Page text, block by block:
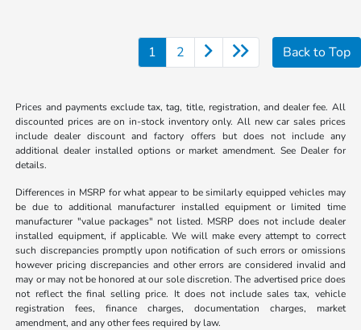
1 2 Back to Top
Prices and payments exclude tax, tag, title, registration, and dealer fee. All
discounted prices are on in-stock inventory only. All new car sales prices
include dealer discount and factory offers but does not include any
additional dealer installed options or market amendment. See Dealer for
details.
Differences in MSRP for what appear to be similarly equipped vehicles may
be due to additional manufacturer installed equipment or limited time
manufacturer "value packages" not listed. MSRP does not include dealer
installed equipment, if applicable. We will make every attempt to correct
such discrepancies promptly upon notification of such errors or omissions
however pricing discrepancies and other errors are considered invalid and
may or may not be honored at our sole discretion. The advertised price does
not reflect the final selling price. It does not include sales tax, vehicle
registration fees, finance charges, documentation charges, market
amendment, and any other fees required by law.